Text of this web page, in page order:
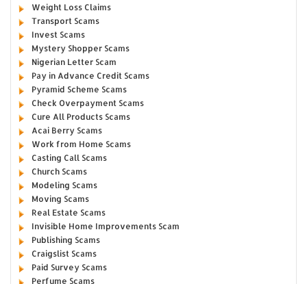
Weight Loss Claims
Transport Scams
Invest Scams
Mystery Shopper Scams
Nigerian Letter Scam
Pay in Advance Credit Scams
Pyramid Scheme Scams
Check Overpayment Scams
Cure All Products Scams
Acai Berry Scams
Work from Home Scams
Casting Call Scams
Church Scams
Modeling Scams
Moving Scams
Real Estate Scams
Invisible Home Improvements Scam
Publishing Scams
Craigslist Scams
Paid Survey Scams
Perfume Scams